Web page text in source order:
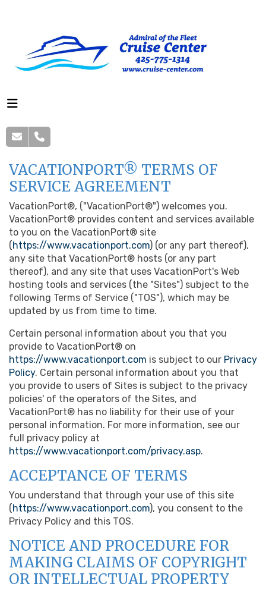
VACATIONPORT® TERMS OF
SERVICE AGREEMENT
VacationPort®, ("VacationPort®") welcomes you.
VacationPort® provides content and services available
to you on the VacationPort® site
(https://www.vacationport.com) (or any part thereof),
any site that VacationPort® hosts (or any part
thereof), and any site that uses VacationPort's Web
hosting tools and services (the "Sites") subject to the
following Terms of Service ("TOS"), which may be
updated by us from time to time.
Certain personal information about you that you
provide to VacationPort® on
https://www.vacationport.com is subject to our Privacy
Policy. Certain personal information about you that
you provide to users of Sites is subject to the privacy
policies' of the operators of the Sites, and
VacationPort® has no liability for their use of your
personal information. For more information, see our
full privacy policy at
https://www.vacationport.com/privacy.asp.
ACCEPTANCE OF TERMS
You understand that through your use of this site
(https://www.vacationport.com), you consent to the
Privacy Policy and this TOS.
NOTICE AND PROCEDURE FOR
MAKING CLAIMS OF COPYRIGHT
OR INTELLECTUAL PROPERTY